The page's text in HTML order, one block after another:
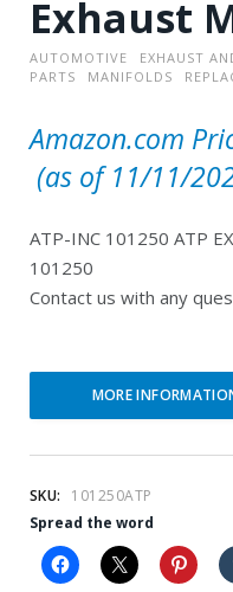
Exhaust
AUTOMOTIVE EXHAUST
PARTS
MANIFOLDS
Amazon.com
C
r
r
n
i
(as of 11/11/
ATP-INC 101250 ATP
101250
Contact us with any
MORE
SKU:
101250ATP
Spread the word